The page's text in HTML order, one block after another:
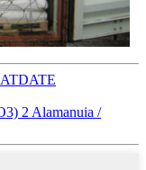
2 Alamanuia /